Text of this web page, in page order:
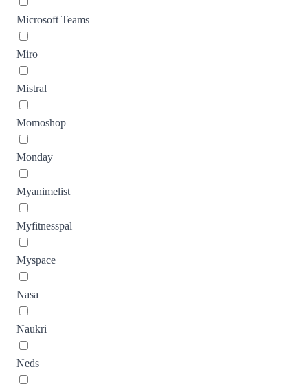
Microsoft Teams
Miro
Mistral
Momoshop
Monday
Myanimelist
Myfitnesspal
Myspace
Nasa
Naukri
Neds